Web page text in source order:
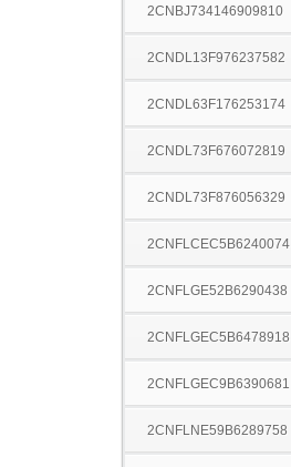
2CNBJ734146909810
2CNDL13F976237582
2CNDL63F176253174
2CNDL73F676072819
2CNDL73F876056329
2CNFLCEC5B6240074
2CNFLGE52B6290438
2CNFLGEC5B6478918
2CNFLGEC9B6390681
2CNFLNE59B6289758